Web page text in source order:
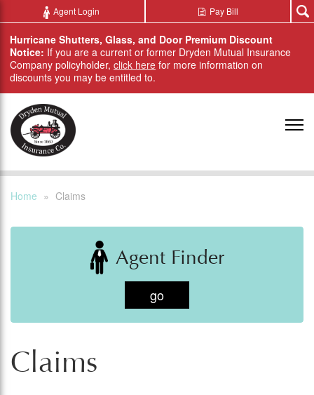
Skip to main content
Agent Login Pay Bill
Hurricane Shutters, Glass, and Door Premium Discount
Notice: If you are a current or former Dryden Mutual Insurance
Company policyholder, click here for more information on
discounts you may be entitled to.
Home » Claims
Agent Finder
go
Claims